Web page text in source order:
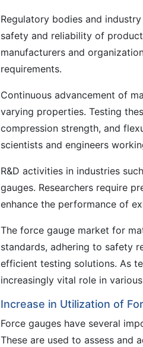
Regulatory bodies and
safety and reliability of
manufacturers and
requirements.
Continuous advancement of
varying properties. Testing
compression strength, and
scientists and engineers
R&D activities in industries
gauges. Researchers require
enhance the performance of
The force gauge market for
standards, adhering to safety
efficient testing solutions. As
increasingly vital role in
Increase in Utilization of
Force gauges have several
These are used to assess